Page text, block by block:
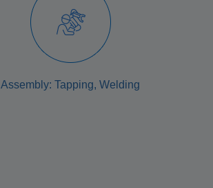
Assembly: Tapping, Welding